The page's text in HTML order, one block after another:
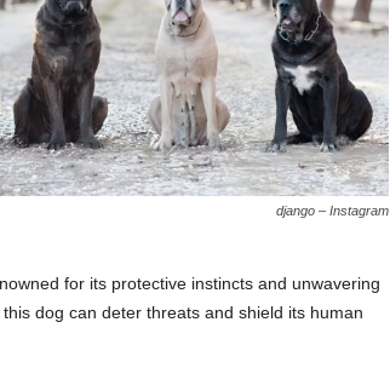
django – Instagram
for its protective instincts and unwavering
dog can deter threats and shield its human